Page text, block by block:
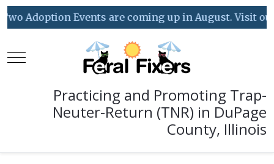
Adoption Events are coming up in August. Visit our
Mobile Menu Toggle
Practicing and Promoting Trap-
Neuter-Return (TNR) in DuPage
County, Illinois